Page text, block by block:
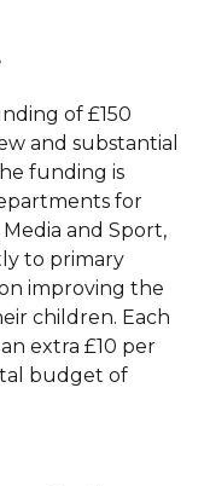
of £150
and substantial
funding is
for
and Sport,
to primary
improving the
children. Each
extra £10 per
budget of